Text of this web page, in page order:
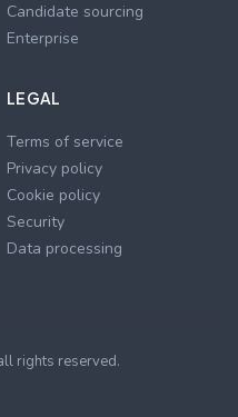
Candidate sourcing
Enterprise
LEGAL
Terms of service
Privacy policy
Cookie policy
Security
Data processing
rights reserved.